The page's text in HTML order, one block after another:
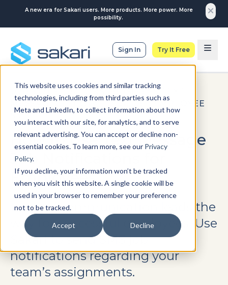
This website uses cookies and similar tracking
technologies, including from third parties such as
Meta and LinkedIn, to collect information about how
you interact with our site, for analytics, and to serve
relevant advertising. You can accept or decline non-
essential cookies. To learn more, see our Privacy
Policy.
If you decline, your information won’t be tracked
when you visit this website. A single cookie will be
used in your browser to remember your preference
not to be tracked.
Accept Decline
A new era for Sakari users. More products. More power. More
possibility.
Sign In Try It Free
JOB NOTIFICATIONS | BUSINESS TEXT
MESSAGING | HOW-TO GUIDE | EMPLOYEE
SMS
How to Use Text Message
Job Notifications for
Employees
Internal communication leads the
way for successful employees. Use
Sakari to send SMS job
notifications regarding your
team’s assignments.